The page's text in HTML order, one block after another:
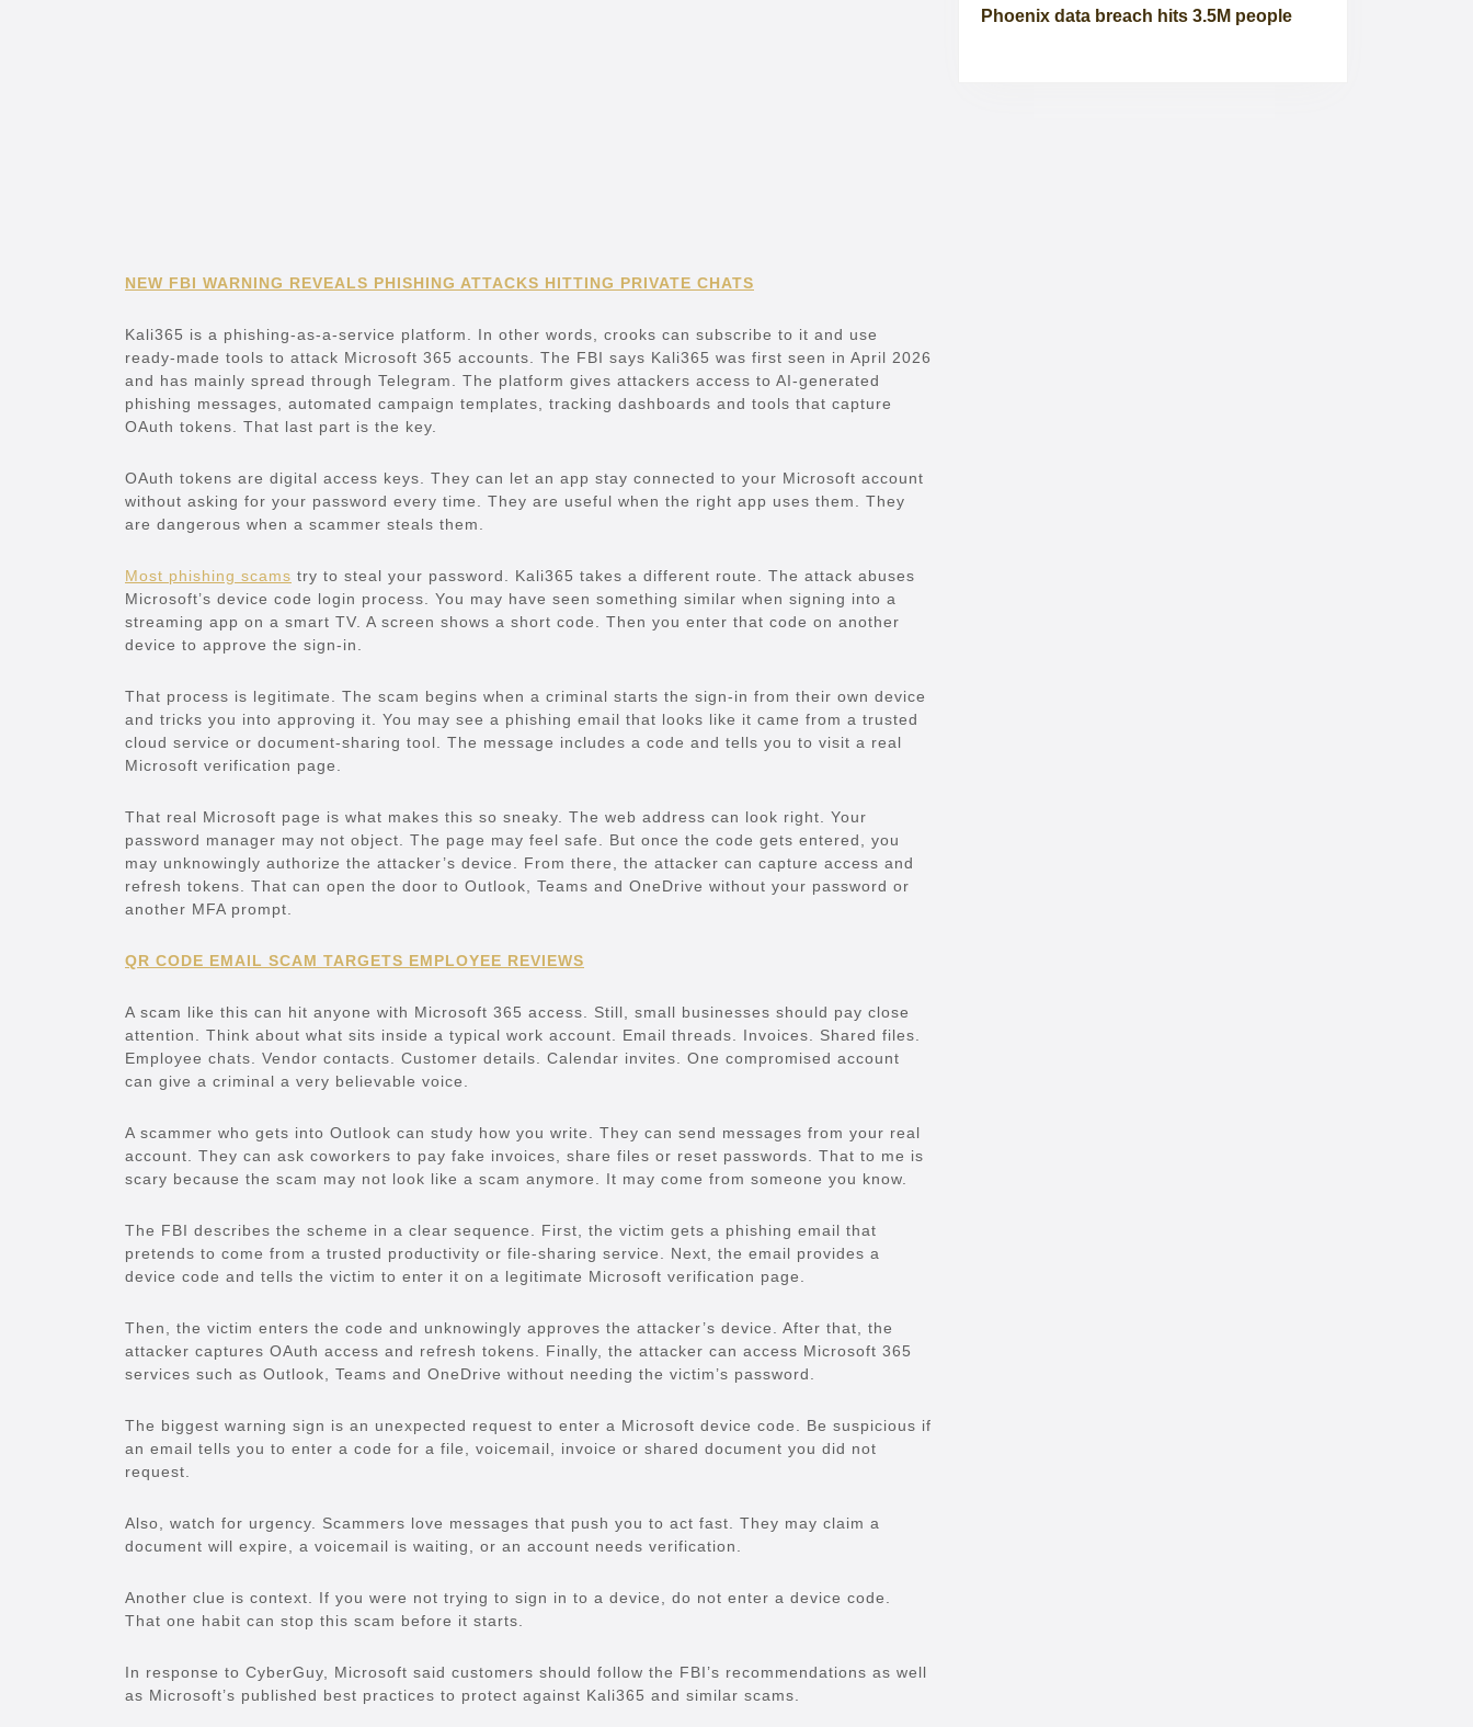
NEW FBI WARNING REVEALS PHISHING ATTACKS HITTING PRIVATE CHATS
Kali365 is a phishing-as-a-service platform. In other words, crooks can subscribe to it and use
ready-made tools to attack Microsoft 365 accounts. The FBI says Kali365 was first seen in April 2026
and has mainly spread through Telegram. The platform gives attackers access to AI-generated
phishing messages, automated campaign templates, tracking dashboards and tools that capture
OAuth tokens. That last part is the key.
OAuth tokens are digital access keys. They can let an app stay connected to your Microsoft account
without asking for your password every time. They are useful when the right app uses them. They
are dangerous when a scammer steals them.
Most phishing scams try to steal your password. Kali365 takes a different route. The attack abuses
Microsoft’s device code login process. You may have seen something similar when signing into a
streaming app on a smart TV. A screen shows a short code. Then you enter that code on another
device to approve the sign-in.
That process is legitimate. The scam begins when a criminal starts the sign-in from their own device
and tricks you into approving it. You may see a phishing email that looks like it came from a trusted
cloud service or document-sharing tool. The message includes a code and tells you to visit a real
Microsoft verification page.
That real Microsoft page is what makes this so sneaky. The web address can look right. Your
password manager may not object. The page may feel safe. But once the code gets entered, you
may unknowingly authorize the attacker’s device. From there, the attacker can capture access and
refresh tokens. That can open the door to Outlook, Teams and OneDrive without your password or
another MFA prompt.
QR CODE EMAIL SCAM TARGETS EMPLOYEE REVIEWS
A scam like this can hit anyone with Microsoft 365 access. Still, small businesses should pay close
attention. Think about what sits inside a typical work account. Email threads. Invoices. Shared files.
Employee chats. Vendor contacts. Customer details. Calendar invites. One compromised account
can give a criminal a very believable voice.
A scammer who gets into Outlook can study how you write. They can send messages from your real
account. They can ask coworkers to pay fake invoices, share files or reset passwords. That to me is
scary because the scam may not look like a scam anymore. It may come from someone you know.
The FBI describes the scheme in a clear sequence. First, the victim gets a phishing email that
pretends to come from a trusted productivity or file-sharing service. Next, the email provides a
device code and tells the victim to enter it on a legitimate Microsoft verification page.
Then, the victim enters the code and unknowingly approves the attacker’s device. After that, the
attacker captures OAuth access and refresh tokens. Finally, the attacker can access Microsoft 365
services such as Outlook, Teams and OneDrive without needing the victim’s password.
The biggest warning sign is an unexpected request to enter a Microsoft device code. Be suspicious if
an email tells you to enter a code for a file, voicemail, invoice or shared document you did not
request.
Also, watch for urgency. Scammers love messages that push you to act fast. They may claim a
document will expire, a voicemail is waiting, or an account needs verification.
Another clue is context. If you were not trying to sign in to a device, do not enter a device code.
That one habit can stop this scam before it starts.
In response to CyberGuy, Microsoft said customers should follow the FBI’s recommendations as well
as Microsoft’s published best practices to protect against Kali365 and similar scams.
Phoenix data breach hits 3.5M people